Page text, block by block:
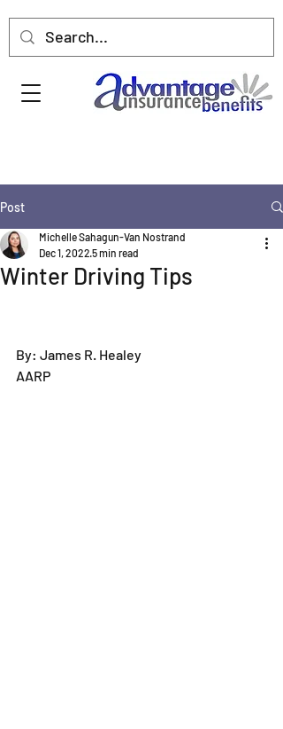
Post
Winter Driving Tips
Michelle Sahagun-Van Nostrand
Dec 1, 2022 5 min read
By: James R. Healey
AARP